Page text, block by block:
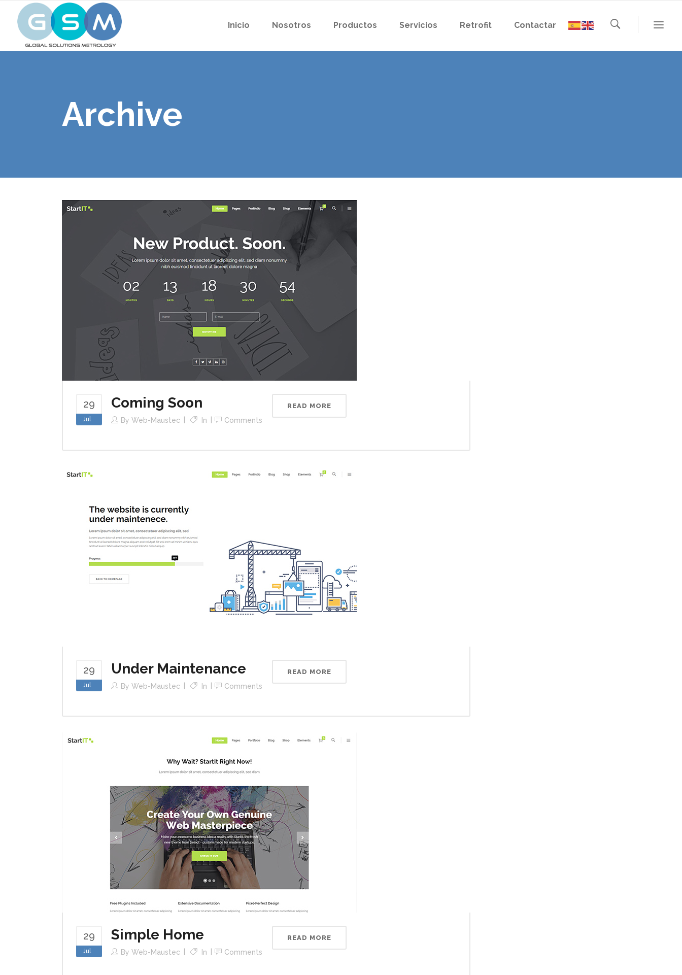
Inicio Nosotros Productos Servicios Retrofit Contactar
Archive
29
Jul
Coming Soon
By Web-Maustec In Comments
READ MORE
29
Jul
Under Maintenance
By Web-Maustec In Comments
READ MORE
29
Jul
Simple Home
By Web-Maustec In Comments
READ MORE